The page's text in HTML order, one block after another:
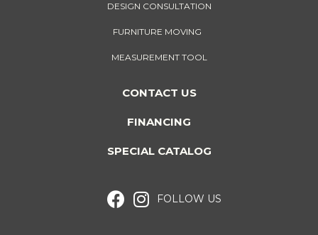
DESIGN CONSULTATION
FURNITURE MOVING
MEASUREMENT TOOL
CONTACT US
FINANCING
SPECIAL CATALOG
FOLLOW US